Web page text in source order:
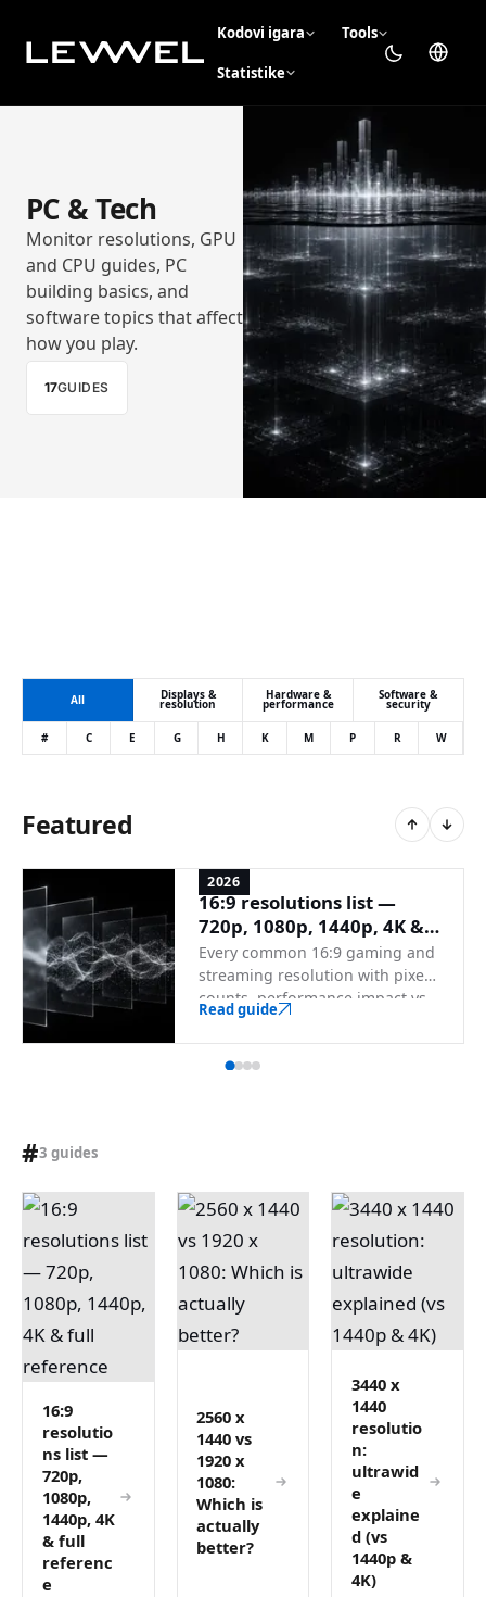
Kodovi igara Tools
Statistike
PC & Tech
Monitor resolutions, GPU
and CPU guides, PC
building basics, and
software topics that affect
how you play.
17GUIDES
All Displays &
resolution
Hardware &
performance
Software &
security
# C E G H K M P R W
Featured
2026
16:9 resolutions list —
720p, 1080p, 1440p, 4K &
full reference
Every common 16:9 gaming and
streaming resolution with pixel
counts, performance impact vs
1080p, encoder-safe sizes, and a
searchable full list through 8K.
Read guide
#3 guides
16:9
resolutio
ns list —
720p,
1080p,
1440p, 4K
& full
referenc
e
2560 x
1440 vs
1920 x
1080:
Which is
actually
better?
3440 x
1440
resolutio
n:
ultrawid
e
explaine
d (vs
1440p &
4K)